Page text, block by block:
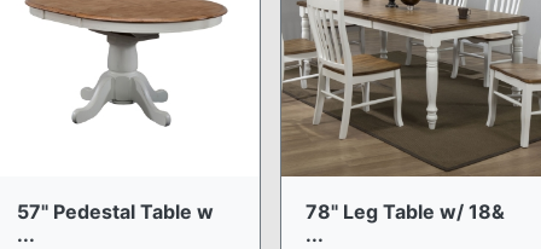
57" Pedestal Table w
...
78" Leg Table w/ 18&
...